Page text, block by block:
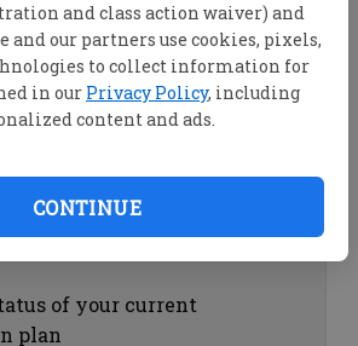
and class action waiver) and
and our partners use cookies, pixels,
to collect information for
in our Privacy Policy, including
content and ads.
CONTINUE
associated with the
password by clicking on
history by clicking on
Help
of your current
plan